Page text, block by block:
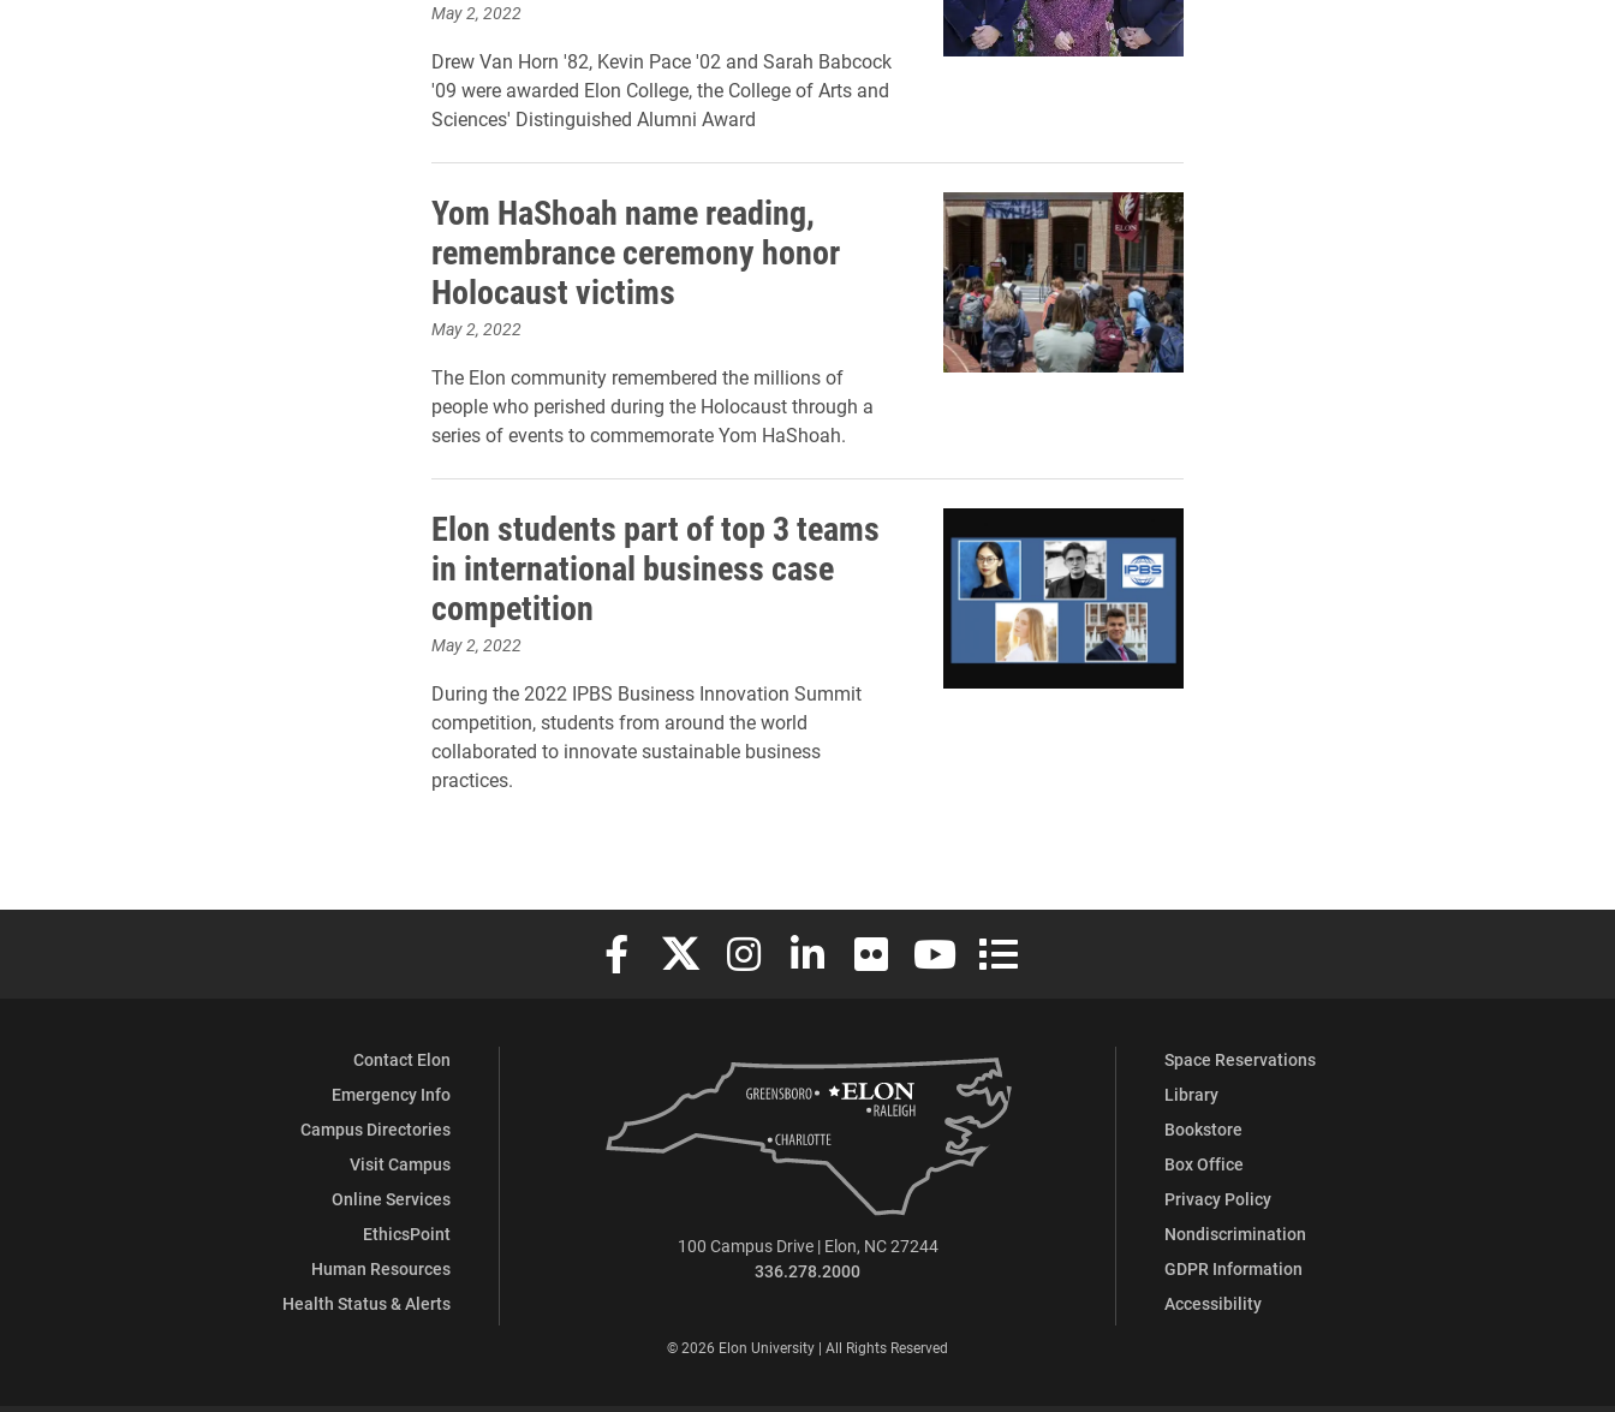
May 2, 2022
Drew Van Horn '82, Kevin Pace '02 and Sarah Babcock
'09 were awarded Elon College, the College of Arts and
Sciences' Distinguished Alumni Award
Yom HaShoah name reading,
remembrance ceremony honor
Holocaust victims
May 2, 2022
The Elon community remembered the millions of
people who perished during the Holocaust through a
series of events to commemorate Yom HaShoah.
Elon students part of top 3 teams
in international business case
competition
May 2, 2022
During the 2022 IPBS Business Innovation Summit
competition, students from around the world
collaborated to innovate sustainable business
practices.
Elon University Facebook
Elon University X (formerly Twitter)
Elon University Instagram
Elon University LinkedIn
Elon University FlickrElon University YouTube
Elon University Full Social Media List
Contact Elon
Emergency Info
Campus Directories
Visit Campus
Online Services
EthicsPoint
Human Resources
Health Status & Alerts
Space Reservations
Library
Bookstore
Box Office
Privacy Policy
Nondiscrimination
GDPR Information
Accessibility
100 Campus Drive | Elon, NC 27244
336.278.2000
© 2026 Elon University | All Rights Reserved